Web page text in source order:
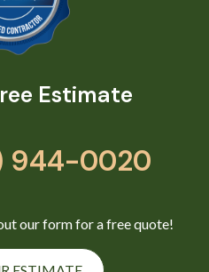
Estimate
944-0020
our form for a free quote!